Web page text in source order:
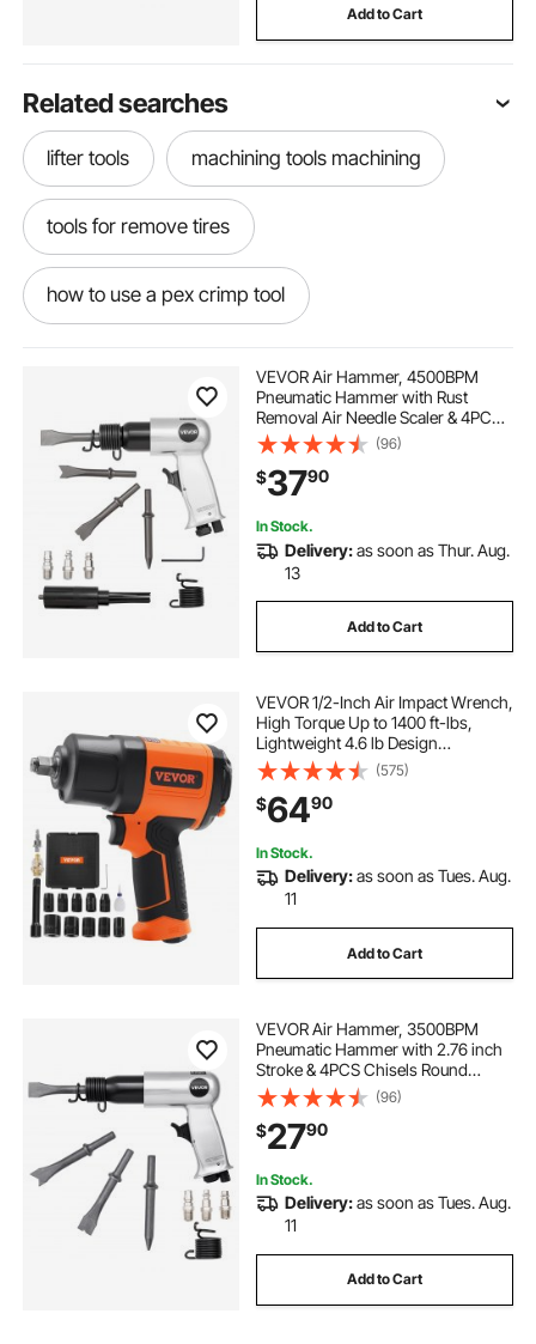
Add to Cart
Related searches
lifter tools machining tools machining
tools for remove tires
how to use a pex crimp tool
freight harbour dolly tools hat making tools
towing tools to pull a car
how to use hydraulic crimping tool
dentpuller auto body tools
carbide wood turning tools wood turning hand
tools
atv valve spring compressor other automotive
hand tools
probador de inyectores other diagnostic service
VEVOR Air Hammer, 4500BPM
Pneumatic Hammer with Rust
Removal Air Needle Scaler & 4PCS
Chisels Round Shank, Lightweight
& Compact Air Chisel Pneumatic
Shovel Tool for Cutting Scraping
Demolishing
(96)
$3790
In Stock.
Delivery:as soon as Thur. Aug.
13
Add to Cart
VEVOR 1/2-Inch Air Impact Wrench,
High Torque Up to 1400 ft-lbs,
Lightweight 4.6 lb Design
Pneumatic Impact Gun with 11-PCS
1/2-Inch Drive CR-V Steel Impact
Socket Set & Carrying Case
(575)
$6490
In Stock.
Delivery:as soon as Tues. Aug.
11
Add to Cart
VEVOR Air Hammer, 3500BPM
Pneumatic Hammer with 2.76 inch
Stroke & 4PCS Chisels Round
Shank, Pistol-Grip Compact Air
Chisel Pneumatic Shovel Tool for
Cutting Punching Scraping
(96)
$2790
In Stock.
Delivery:as soon as Tues. Aug.
11
Add to Cart